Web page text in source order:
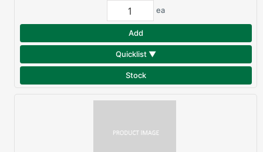
ea
Add
Quicklist ▼
Stock